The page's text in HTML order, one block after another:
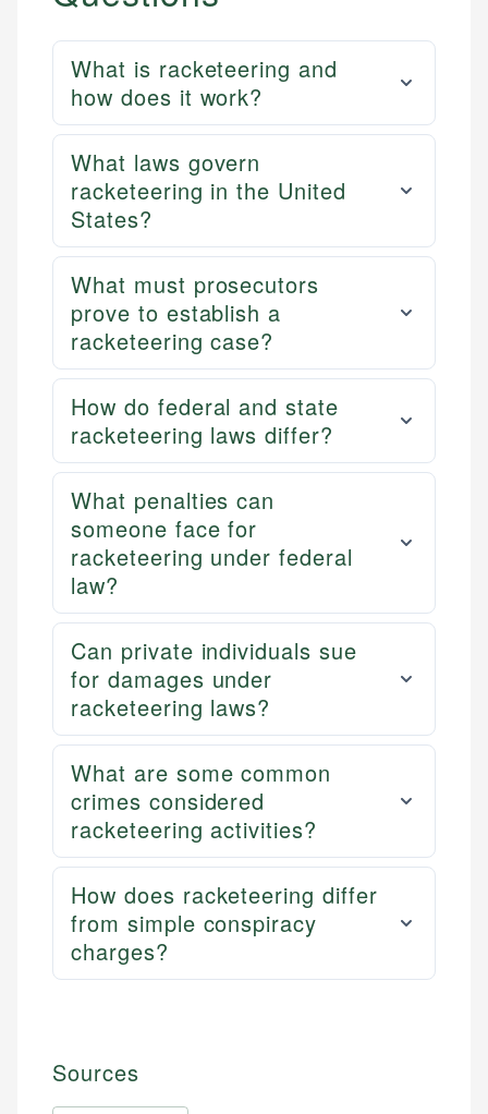
What is racketeering and
how does it work?
What laws govern
racketeering in the United
States?
What must prosecutors
prove to establish a
racketeering case?
How do federal and state
racketeering laws differ?
What penalties can
someone face for
racketeering under federal
law?
Can private individuals sue
for damages under
racketeering laws?
What are some common
crimes considered
racketeering activities?
How does racketeering differ
from simple conspiracy
charges?
Sources